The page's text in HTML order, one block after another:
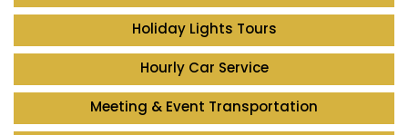
Holiday Lights Tours
Hourly Car Service
Meeting & Event Transportation